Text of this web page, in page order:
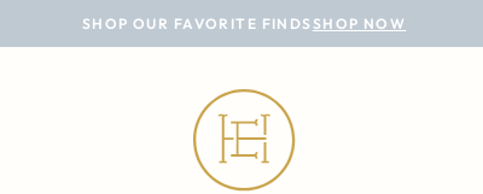
SHOP OUR FAVORITE FINDS SHOP NOW